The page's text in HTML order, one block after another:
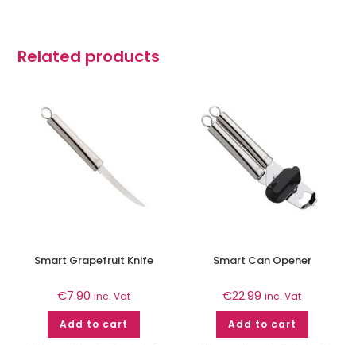
Related products
Smart Grapefruit Knife
€7.90 inc. Vat
Add to cart
Smart Can Opener
€22.99 inc. Vat
Add to cart